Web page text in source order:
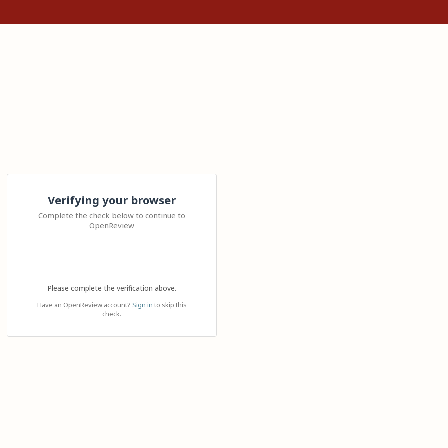
Verifying your browser
Complete the check below to continue to
OpenReview
Please complete the verification above.
Have an OpenReview account? Sign in to skip this
check.